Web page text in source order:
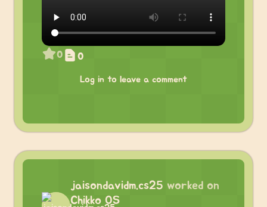
0 0
Log in to leave a comment
jaisondavidm.cs25 worked on
Chikko OS